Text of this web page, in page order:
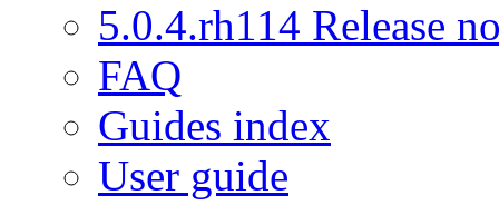
5.0.4.rh114 Release
FAQ
Guides index
User guide